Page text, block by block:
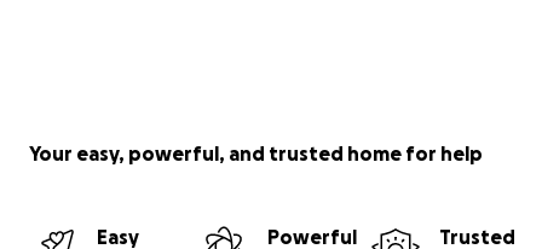
Your easy, powerful, and trusted home for help
Easy
Powerful
Trusted